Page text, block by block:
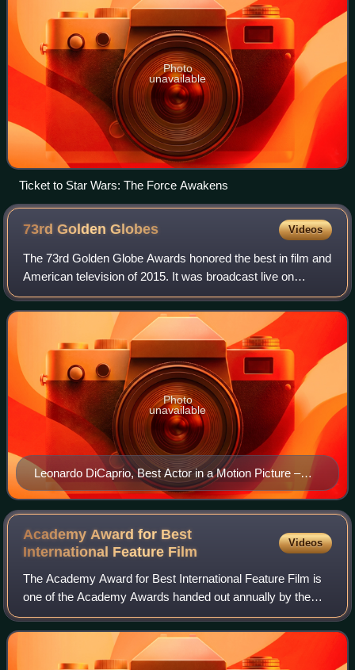
Photo
unavailable
Ticket to Star Wars: The Force Awakens
73rd GoldenGlobes Videos
The 73rd Golden Globe Awards honored the best in film and
American television of 2015. It was broadcast live on
January 10, 2016, from The Beverly Hilton in Beverly Hills,
California beginning at 5:00
Leonardo DiCaprio, Best Actor in a Motion Picture –
Drama winner
Photo
unavailable
Academy Award for Best
International Feature Film
Videos
The Academy Award for Best International Feature Film is
one of the Academy Awards handed out annually by the
U.S.-based Academy of Motion Picture Arts and Sciences.
It is given to a feature-length mo